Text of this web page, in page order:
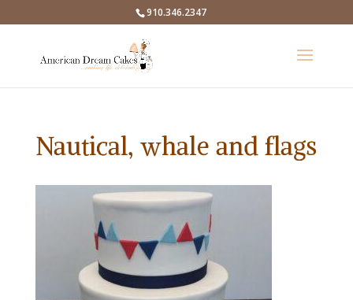
910.346.2347
Nautical, whale and flags